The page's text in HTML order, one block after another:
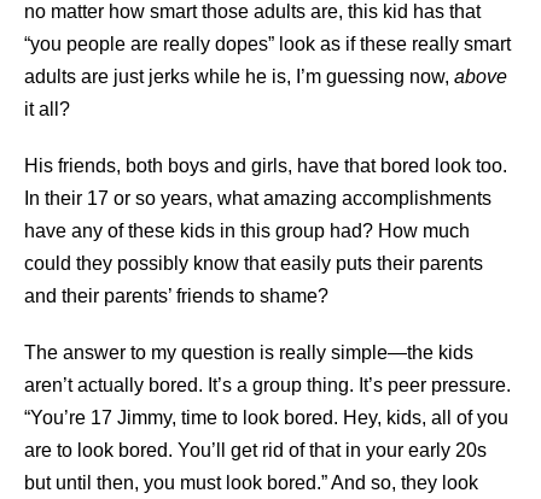
no matter how smart those adults are, this kid has that
“you people are really dopes” look as if these really smart
adults are just jerks while he is, I’m guessing now, above
it all?
His friends, both boys and girls, have that bored look too.
In their 17 or so years, what amazing accomplishments
have any of these kids in this group had? How much
could they possibly know that easily puts their parents
and their parents’ friends to shame?
The answer to my question is really simple—the kids
aren’t actually bored. It’s a group thing. It’s peer pressure.
“You’re 17 Jimmy, time to look bored. Hey, kids, all of you
are to look bored. You’ll get rid of that in your early 20s
but until then, you must look bored.” And so, they look